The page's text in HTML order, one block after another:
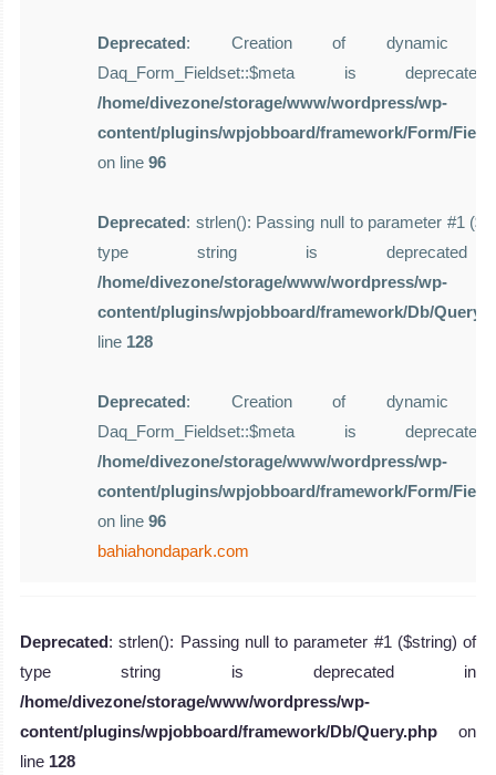
Deprecated: Creation of dynamic
Daq_Form_Fieldset::$meta is
/home/divezone/storage/www/wordpress/wp-
content/plugins/wpjobboard/framework/Form/
on line 96
Deprecated: strlen(): Passing null to parameter #1
type string is
/home/divezone/storage/www/wordpress/wp-
content/plugins/wpjobboard/framework/Db/
line 128
Deprecated: Creation of dynamic
Daq_Form_Fieldset::$meta is
/home/divezone/storage/www/wordpress/wp-
content/plugins/wpjobboard/framework/Form/
on line 96
bahiahondapark.com
Deprecated: strlen(): Passing null to parameter #1 ($string) of
type string is deprecated in
/home/divezone/storage/www/wordpress/wp-
content/plugins/wpjobboard/framework/Db/Query.php on
line 128